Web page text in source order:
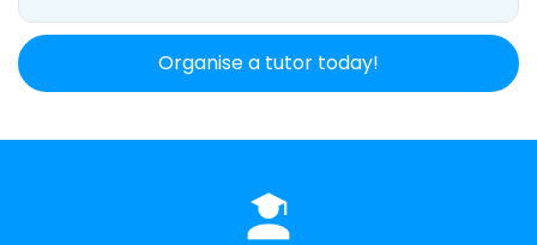
Organise a tutor today!